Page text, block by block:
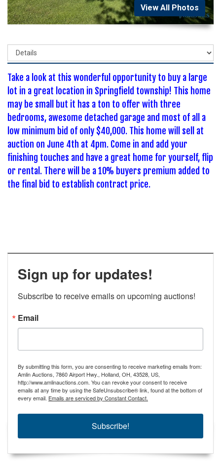
View All Photos
Take a look at this wonderful opportunity to buy a large
lot in a great location in Springfield township! This home
may be small but it has a ton to offer with three
bedrooms, awesome detached garage and most of all a
low minimum bid of only $40,000. This home will sell at
auction on June 4th at 4pm. Come in and add your
finishing touches and have a great home for yourself, flip
or rental. There will be a 10% buyers premium added to
the final bid to establish contract price.
Sign up for updates!
Subscribe to receive emails on upcoming auctions!
Email
By submitting this form, you are consenting to receive marketing emails from:
Amlin Auctions, 7860 Airport Hwy., Holland, OH, 43528, US,
http://www.amlinauctions.com. You can revoke your consent to receive
emails at any time by using the SafeUnsubscribe® link, found at the bottom of
every email. Emails are serviced by Constant Contact.
Subscribe!